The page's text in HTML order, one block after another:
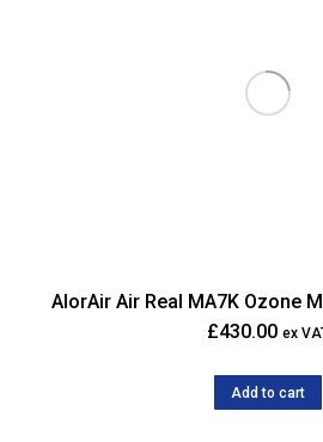
AlorAir Air Real MA7K Ozone
£430.00 ex
Add to cart